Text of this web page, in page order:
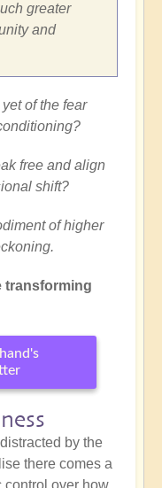
greater
and
of the fear
free and align
shift?
of higher
transforming
by the
there comes a
control over how